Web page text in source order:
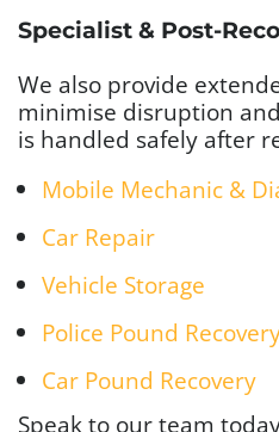
Specialist & Post-
We also provide
minimise disruption
is handled safely after
Mobile Mechanic &
Car Repair
Vehicle Storage
Police Pound
Car Pound Recovery
Speak to our team